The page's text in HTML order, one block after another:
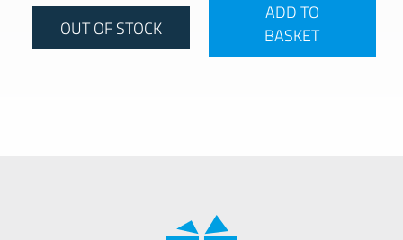
OUT OF STOCK
ADD TO
BASKET